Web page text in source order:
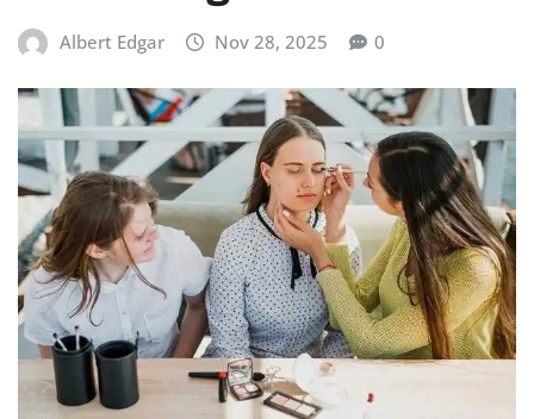
Albert Edgar Nov 28, 2025 0